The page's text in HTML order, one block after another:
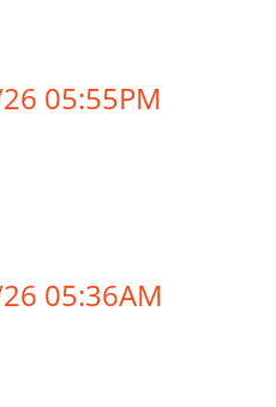
05:55PM
05:36AM